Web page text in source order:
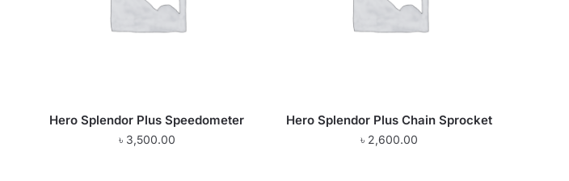
Hero Splendor Plus Speedometer
৳ 3,500.00
Hero Splendor Plus Chain Sprocket
৳ 2,600.00